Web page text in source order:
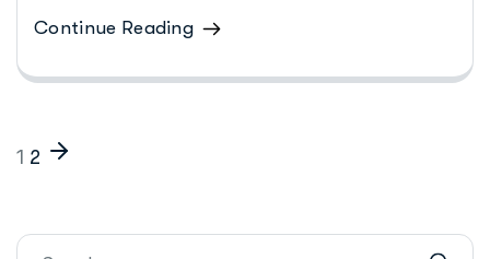
Continue Reading
1 2